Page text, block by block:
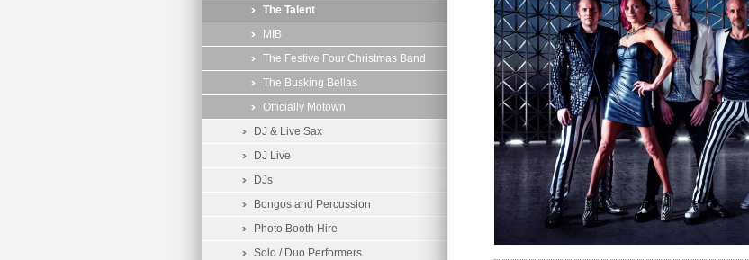
The Talent
MIB
The Festive Four Christmas Band
The Busking Bellas
Officially Motown
DJ & Live Sax
DJ Live
DJs
Bongos and Percussion
Photo Booth Hire
Solo / Duo Performers